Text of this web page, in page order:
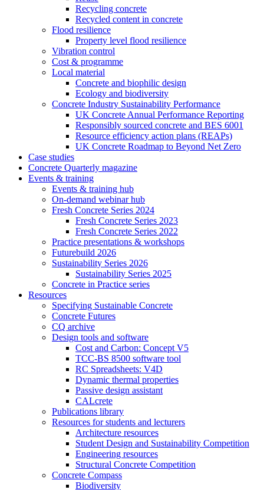
Recycling concrete
Recycled content in concrete
Flood resilience
Property level flood resilience
Vibration control
Cost & programme
Local material
Concrete and biophilic design
Ecology and biodiversity
Concrete Industry Sustainability Performance
UK Concrete Annual Performance Reporting
Responsibly sourced concrete and BES 6001
Resource efficiency action plans (REAPs)
UK Concrete Roadmap to Beyond Net Zero
Case studies
Concrete Quarterly magazine
Events & training
Events & training hub
On-demand webinar hub
Fresh Concrete Series 2024
Fresh Concrete Series 2023
Fresh Concrete Series 2022
Practice presentations & workshops
Futurebuild 2026
Sustainability Series 2026
Sustainability Series 2025
Concrete in Practice series
Resources
Specifying Sustainable Concrete
Concrete Futures
CQ archive
Design tools and software
Cost and Carbon: Concept V5
TCC-BS 8500 software tool
RC Spreadsheets: V4D
Dynamic thermal properties
Passive design assistant
CALcrete
Publications library
Resources for students and lecturers
Architecture resources
Student Design and Sustainability Competition
Engineering resources
Structural Concrete Competition
Concrete Compass
Biodiversity